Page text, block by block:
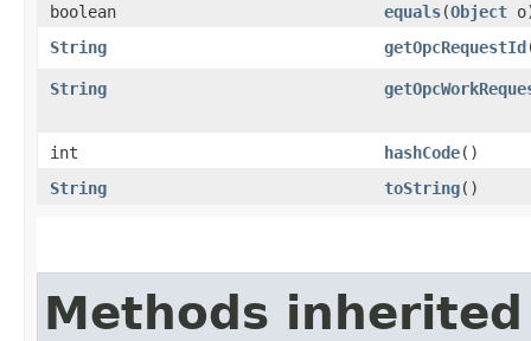
boolean equals​(Object
String
getOpcRequestId
String
int hashCode()
String
toString()
Methods